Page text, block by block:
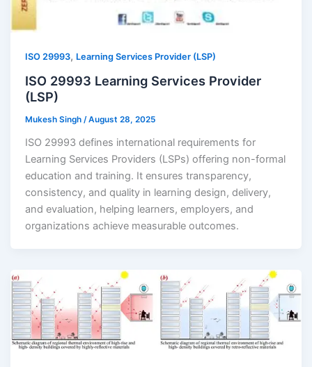
ISO 29993, Learning Services Provider (LSP)
ISO 29993 Learning Services Provider
(LSP)
Mukesh Singh /August 28, 2025
ISO 29993 defines international requirements for
Learning Services Providers (LSPs) offering non-formal
education and training. It ensures transparency,
consistency, and quality in learning design, delivery,
and evaluation, helping learners, employers, and
organizations achieve measurable outcomes.